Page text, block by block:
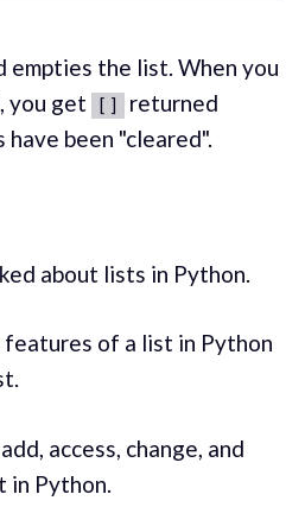
empties the list. When you
you get []
returned
been "cleared".
about lists in Python.
of a list in Python
access, change, and
in Python.